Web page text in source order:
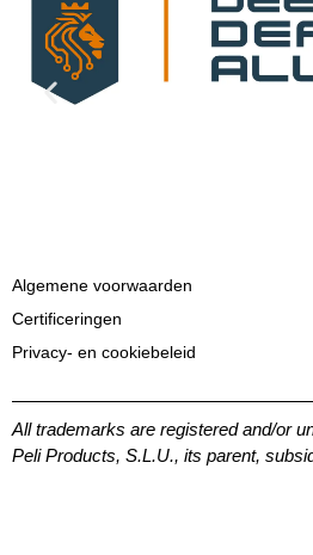
Algemene voorwaarden
Certificeringen
Privacy- en cookiebeleid
All trademarks are registered and/or
Peli Products, S.L.U., its parent,